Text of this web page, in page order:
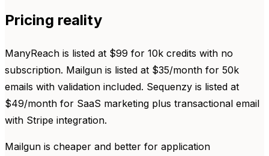
Pricing reality
ManyReach is listed at $99 for 10k credits with no
subscription. Mailgun is listed at $35/month for 50k
emails with validation included. Sequenzy is listed at
$49/month for SaaS marketing plus transactional email
with Stripe integration.
Mailgun is cheaper and better for application